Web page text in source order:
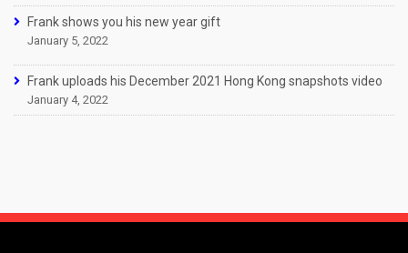
Frank shows you his new year gift
January 5, 2022
Frank uploads his December 2021 Hong Kong snapshots video
January 4, 2022